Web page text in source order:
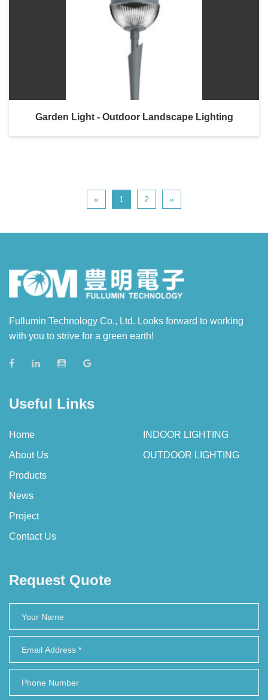
Garden Light - Outdoor Landscape Lighting
« 1 2 »
Fullumin Technology Co., Ltd. Looks forward to working
with you to strive for a green earth!
Useful Links
Home
About Us
Products
News
Project
Contact Us
INDOOR LIGHTING
OUTDOOR LIGHTING
Request Quote